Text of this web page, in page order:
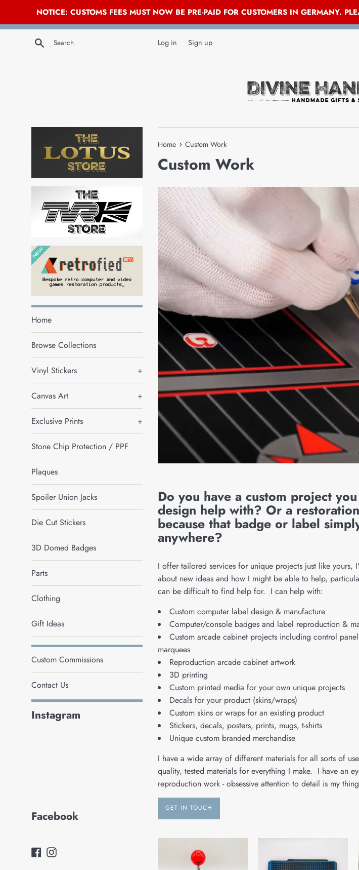
NOTICE: CUSTOMS FEES MUST NOW BE PRE-PAID FOR CUSTOMERS IN GERMANY.
Skip
Search Log in Sign up
Home
Browse Collections
Vinyl Stickers +
Canvas Art +
Exclusive Prints +
Stone Chip Protection / PPF
Plaques
Spoiler Union Jacks
Die Cut Stickers
3D Domed Badges
Parts
Clothing
Gift Ideas
Custom Commissions
Contact Us
Instagram
Facebook
Facebook
Instagram
Home › Custom Work
Custom Work
Do you have a custom project
design help with? Or a
because that badge or label
anywhere?
I offer tailored services for unique projects just like yours,
about new ideas and how I might be able to help,
can be difficult to find help for. I can help with:
Custom computer label design & manufacture
Computer/console badges and label reproduction &
Custom arcade cabinet projects including control
marquees
Reproduction arcade cabinet artwork
3D printing
Custom printed media for your own unique projects
Decals for your product (skins/wraps)
Custom skins or wraps for an existing product
Stickers, decals, posters, prints, mugs, t-shirts
Unique custom branded merchandise
I have a wide array of different materials for all sorts of
quality, tested materials for everything I make. I have an
reproduction work - obsessive attention to detail is my
GET IN TOUCH